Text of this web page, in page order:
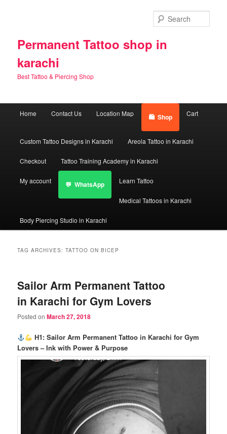
Permanent Tattoo shop in
karachi
Best Tattoo & Piercing Shop
Home Contact Us Location Map Shop Cart
Custom Tattoo Designs in Karachi Areola Tattoo in Karachi
Checkout Tattoo Training Academy in Karachi
My account WhatsApp Learn Tattoo
Medical Tattoos in Karachi
Body Piercing Studio in Karachi
TAG ARCHIVES:TATTOO ON BICEP
Sailor Arm Permanent Tattoo
in Karachi for Gym Lovers
Posted onMarch 27, 2018
H1: Sailor Arm Permanent Tattoo in Karachi for Gym
Lovers – Ink with Power & Purpose